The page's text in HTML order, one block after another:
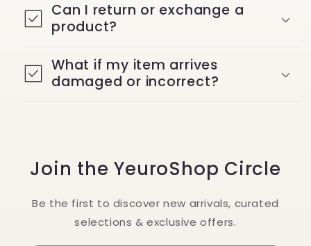
Can I return or exchange a
product?
What if my item arrives
damaged or incorrect?
Join the YeuroShop Circle
Be the first to discover new arrivals, curated
selections & exclusive offers.